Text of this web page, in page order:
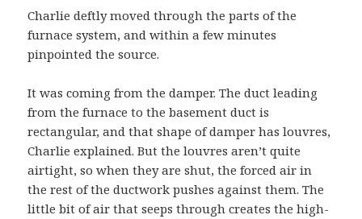
Charlie deftly moved through the parts of the
furnace system, and within a few minutes
pinpointed the source.
It was coming from the damper. The duct leading
from the furnace to the basement duct is
rectangular, and that shape of damper has louvres,
Charlie explained. But the louvres aren’t quite
airtight, so when they are shut, the forced air in
the rest of the ductwork pushes against them. The
little bit of air that seeps through creates the high-